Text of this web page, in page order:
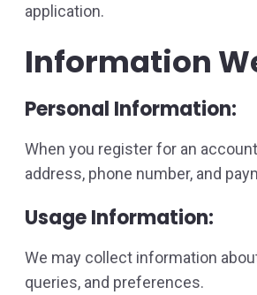
application.
Information
Personal Information:
When you register for an
address, phone number, and
Usage Information:
We may collect information
queries, and preferences.